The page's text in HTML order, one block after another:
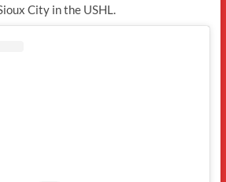
City in the USHL.